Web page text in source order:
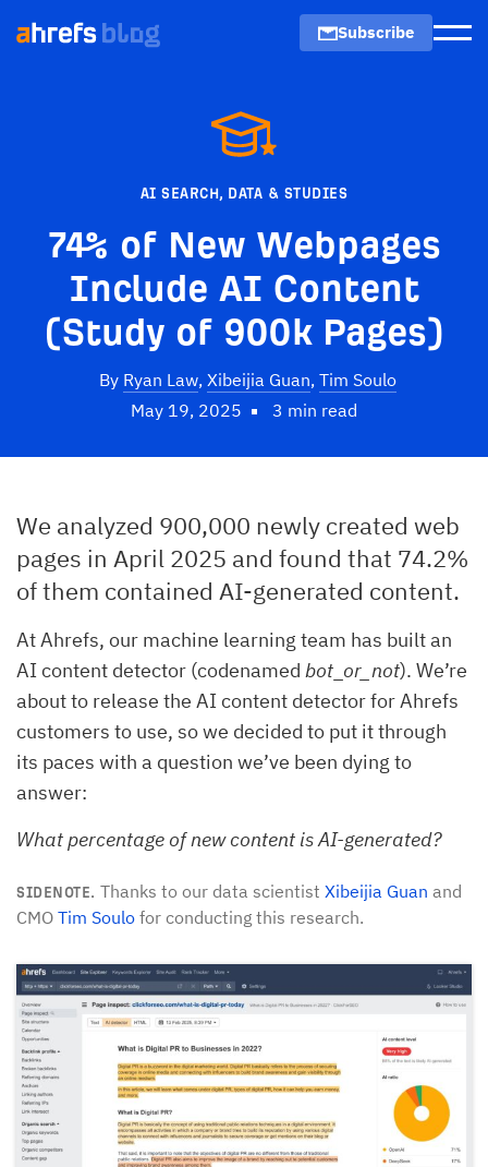
Subscribe
AI SEARCH, DATA & STUDIES
74% of New Webpages
Include AI Content
(Study of 900k Pages)
By Ryan Law, Xibeijia Guan, Tim Soulo
May 19, 2025
3 min read
We analyzed 900,000 newly created web
pages in April 2025 and found that 74.2%
of them contained AI-generated content.
At Ahrefs, our machine learning team has built an
AI content detector (codenamed bot_or_not). We’re
about to release the AI content detector for Ahrefs
customers to use, so we decided to put it through
its paces with a question we’ve been dying to
answer:
What percentage of new content is AI-generated?
SIDENOTE. Thanks to our data scientist Xibeijia Guan and
CMO Tim Soulo for conducting this research.